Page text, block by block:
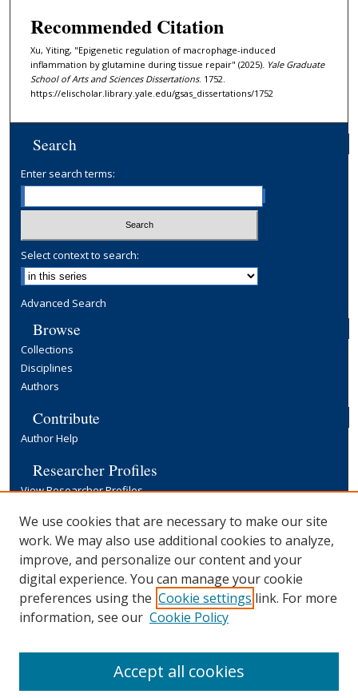
Recommended Citation
Xu, Yiting, "Epigenetic regulation of macrophage-induced
inflammation by glutamine during tissue repair" (2025). Yale Graduate
School of Arts and Sciences Dissertations. 1752.
https://elischolar.library.yale.edu/gsas_dissertations/1752
Search
Enter search terms:
Select context to search:
Advanced Search
Browse
Collections
Disciplines
Authors
Contribute
Author Help
Researcher Profiles
View Researcher Profiles
Copyright, Publishing and Open Access
Terms & Conditions
Information for Contributors
Open Access at Yale
Links
We use cookies that are necessary to make our site
work. We may also use additional cookies to analyze,
improve, and personalize our content and your
digital experience. You can manage your cookie
preferences using the Cookie settings link. For more
information, see our Cookie Policy
Accept all cookies